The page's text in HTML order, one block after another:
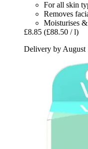
For all skin
Removes
Moisturises
£8.85 (£88.50 / l)
Delivery by August